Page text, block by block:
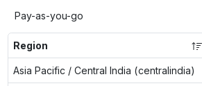
Pay-as-you-go
Region
Asia Pacific / Central India (centralindia)